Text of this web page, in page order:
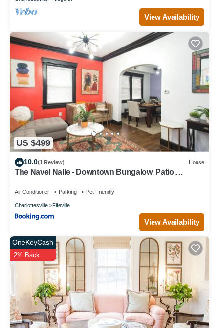
View Availability
US $499
10.0(1 Review) House
The Navel Nalle - Downtown Bungalow, Patio,
Air Conditioner Parking Pet Friendly
Charlottesville Fifeville
View Availability
OneKeyCash
2% Back